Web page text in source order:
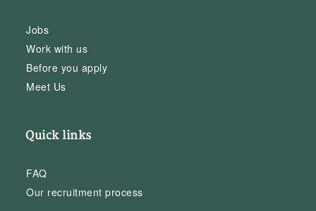
Jobs
Work with us
Before you apply
Meet Us
Quick links
FAQ
Our recruitment process